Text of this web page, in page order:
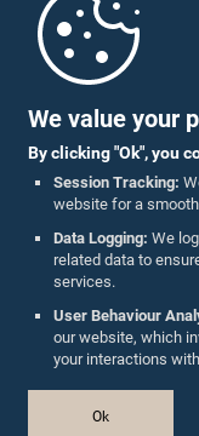
We value your
By clicking "Ok", you
Session Tracking:
website for a
Data Logging: We
related data to
services.
User Behaviour
our website, which
your interactions
Ok
Parliament Mobile App
Follow Us On :
Accolades
Privacy Policy